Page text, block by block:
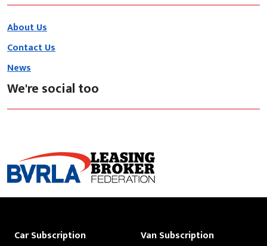
About Us
Contact Us
News
We're social too
Car Subscription Van Subscription